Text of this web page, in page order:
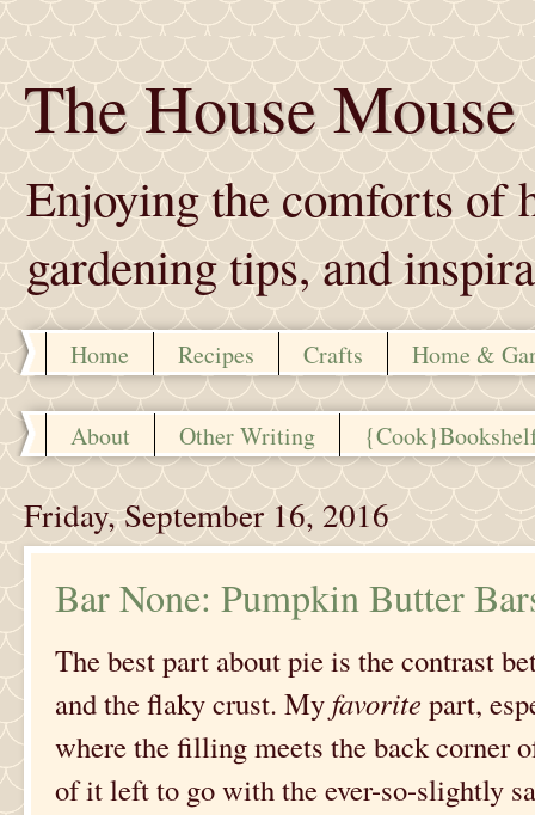
The House Mouse
Enjoying the comforts of
gardening tips, and
Home Recipes Crafts Home &
About Other Writing
Friday, September 16, 2016
Bar None: Pumpkin Butter
The best part about pie is the contrast
and the flaky crust. My favorite part,
where the filling meets the back corner
of it left to go with the ever-so-slightly